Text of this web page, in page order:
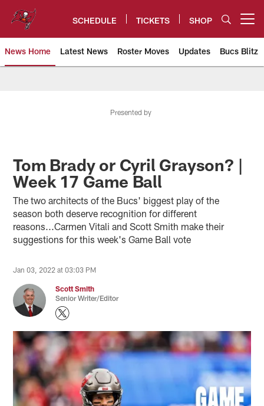
content
SCHEDULE TICKETS SHOP
News Home Latest News Roster Moves Updates Bucs Blitz
Presented by
Tom Brady or Cyril Grayson? |
Week 17 Game Ball
The two architects of the Bucs' biggest play of the
season both deserve recognition for different
reasons...Carmen Vitali and Scott Smith make their
suggestions for this week's Game Ball vote
Jan 03, 2022 at 03:03 PM
Scott Smith
Senior Writer/Editor